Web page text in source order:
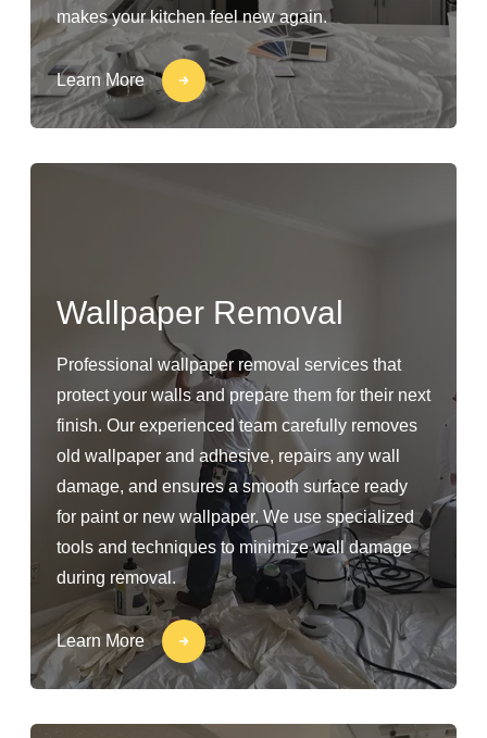
makes your kitchen feel new again.
Learn More
Wallpaper Removal
Professional wallpaper removal services that
protect your walls and prepare them for their next
finish. Our experienced team carefully removes
old wallpaper and adhesive, repairs any wall
damage, and ensures a smooth surface ready
for paint or new wallpaper. We use specialized
tools and techniques to minimize wall damage
during removal.
Learn More